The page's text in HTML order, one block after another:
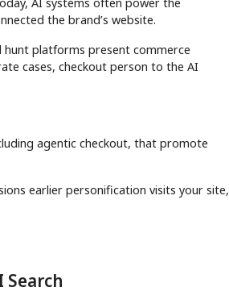
the brand’s website.
hunt platforms present commerce
cases, checkout person to the AI
agentic checkout, that promote
earlier personification visits your site,